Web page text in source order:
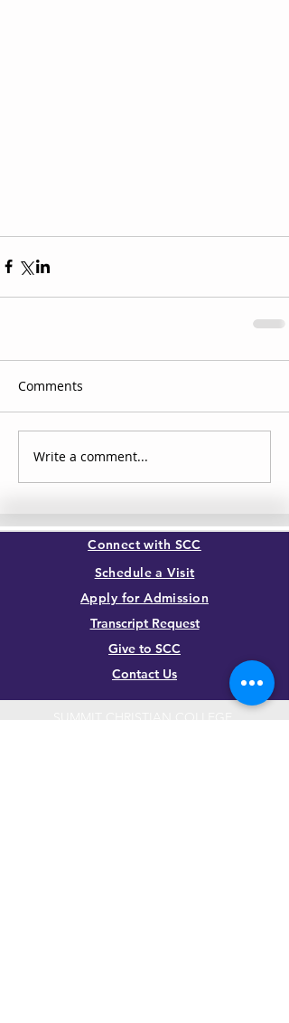
Comments
Write a comment...
Connect with SCC
Schedule a Visit
Apply for Admission
Transcript Request
Give to SCC
Contact Us